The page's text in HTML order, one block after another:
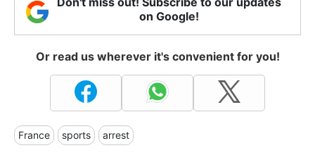
on Google!
Or read us wherever it's convenient for you!
France sports arrest